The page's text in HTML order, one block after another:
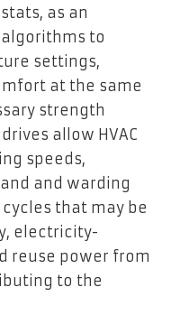
as an
to
settings,
at the same
strength
allow HVAC
speeds,
and warding
that may be
electricity-
reuse power from
to the